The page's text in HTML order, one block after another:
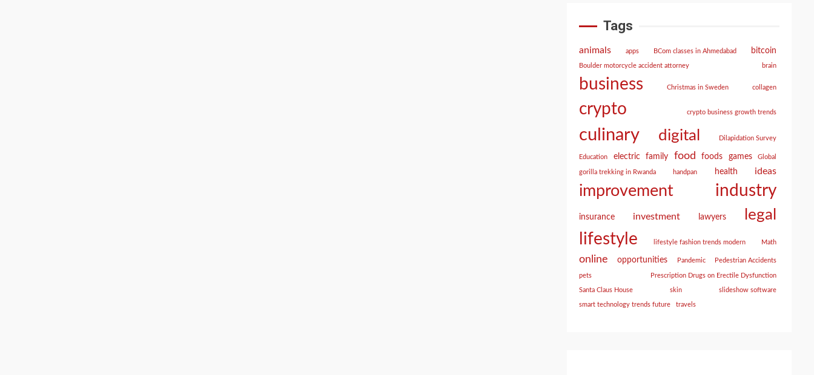
Tags
animals apps BCom classes in Ahmedabad bitcoin
Boulder motorcycle accident attorney brain
business Christmas in Sweden collagen
crypto crypto business growth trends
culinary digital Dilapidation Survey
Education electric family food foods games Global
gorilla trekking in Rwanda handpan health ideas
improvement industry
insurance investment lawyers legal
lifestyle lifestyle fashion trends modern Math
online opportunities Pandemic Pedestrian Accidents
pets Prescription Drugs on Erectile Dysfunction
Santa Claus House skin slideshow software
smart technology trends future travels